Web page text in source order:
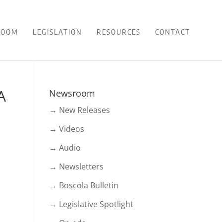
LEGISLATION RESOURCES CONTACT
Newsroom
→ New Releases
→ Videos
→ Audio
→ Newsletters
→ Boscola Bulletin
→ Legislative Spotlight